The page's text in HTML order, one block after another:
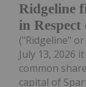
Ridgeline
in
("Ridgeline"
July 13, 2026
common
capital of